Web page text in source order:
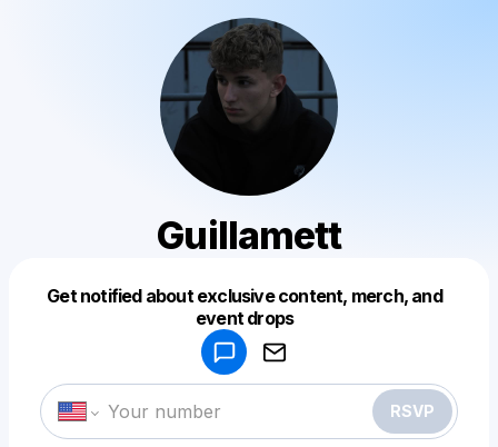
Guillamett
Get notified about exclusive content, merch, and
event drops
RSVP
Make a drop like this